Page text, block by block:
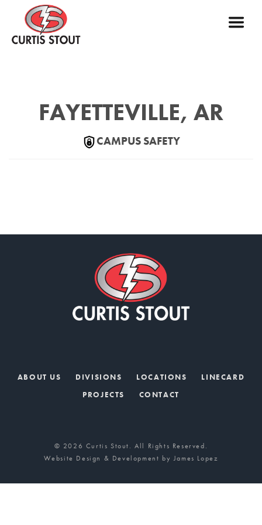
FAYETTEVILLE, AR
CAMPUS SAFETY
ABOUT US DIVISIONS LOCATIONS
LINECARD
PROJECTS
CONTACT
© 2026 Curtis Stout. All Rights Reserved.
Website Design & Development byJames Lopez